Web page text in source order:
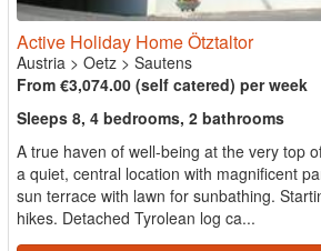
Active Holiday Home Ötztaltor
Austria > Oetz > Sautens
From €3,074.00 (self catered) per week
Sleeps 8, 4 bedrooms, 2 bathrooms
A true haven of well-being at the very top
a quiet, central location with magnificent
sun terrace with lawn for sunbathing.
hikes. Detached Tyrolean log ca...